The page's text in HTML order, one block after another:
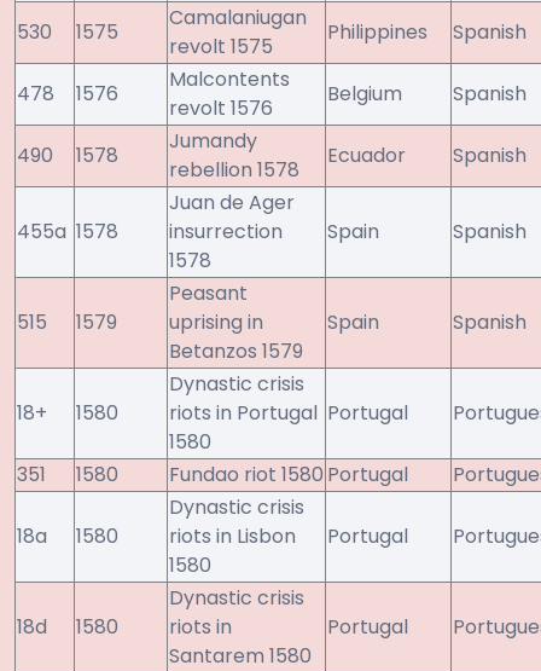
530 1575
Camalaniugan
revolt 1575
Philippines Spanish
478 1576
Malcontents
revolt 1576
Belgium Spanish
490 1578
Jumandy
rebellion 1578
Ecuador Spanish
455a 1578
Juan de Ager
insurrection
1578
Spain Spanish
515 1579
Peasant
uprising in
Betanzos 1579
Spain Spanish
18+ 1580
Dynastic crisis
riots in Portugal
1580
Portugal
351 1580 Fundao riot 1580 Portugal
18a 1580
Dynastic crisis
riots in Lisbon
1580
Portugal
18d 1580
Dynastic crisis
riots in
Santarem 1580
Portugal